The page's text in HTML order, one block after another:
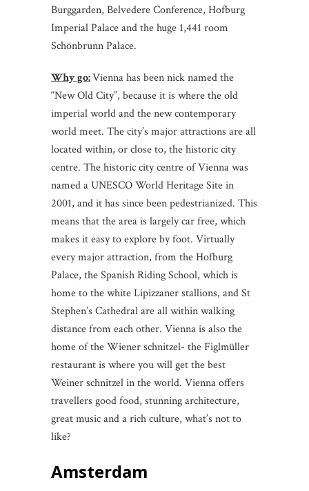
Burggarden, Belvedere Conference, Hofburg
Imperial Palace and the huge 1,441 room
Schönbrunn Palace.
Why go:Vienna has been nick named the
“New Old City”, because it is where the old
imperial world and the new contemporary
world meet. The city’s major attractions are all
located within, or close to, the historic city
centre. The historic city centre of Vienna was
named a UNESCO World Heritage Site in
2001, and it has since been pedestrianized. This
means that the area is largely car free, which
makes it easy to explore by foot. Virtually
every major attraction, from the Hofburg
Palace, the Spanish Riding School, which is
home to the white Lipizzaner stallions, and St
Stephen’s Cathedral are all within walking
distance from each other. Vienna is also the
home of the Wiener schnitzel- the Figlmüller
restaurant is where you will get the best
Weiner schnitzel in the world. Vienna offers
travellers good food, stunning architecture,
great music and a rich culture, what’s not to
like?
Amsterdam